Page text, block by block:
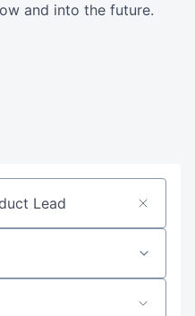
and into the future.